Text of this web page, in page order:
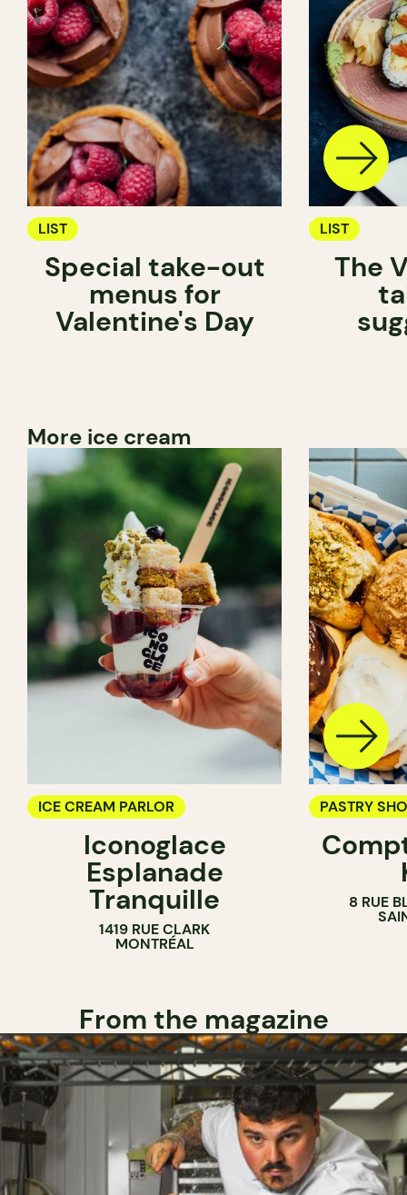
LIST
Special take-out
menus for
Valentine's Day
LIST
The
More ice cream
ICE CREAM PARLOR
Iconoglace
Esplanade
Tranquille
1419 RUE CLARK
MONTRÉAL
PASTRY
ICE CREAM
8 RUE
From the magazine